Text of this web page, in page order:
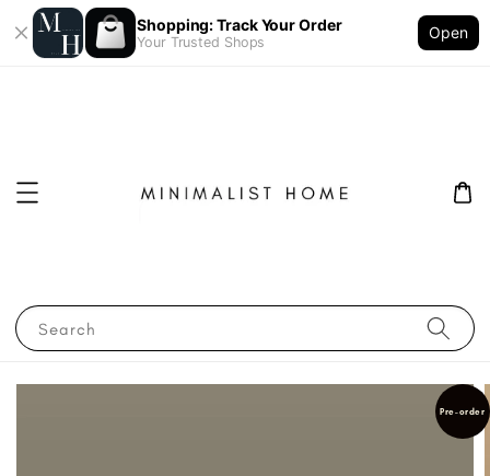
Shopping: Track Your Order
Your Trusted Shops
Open
Search
Pre-order